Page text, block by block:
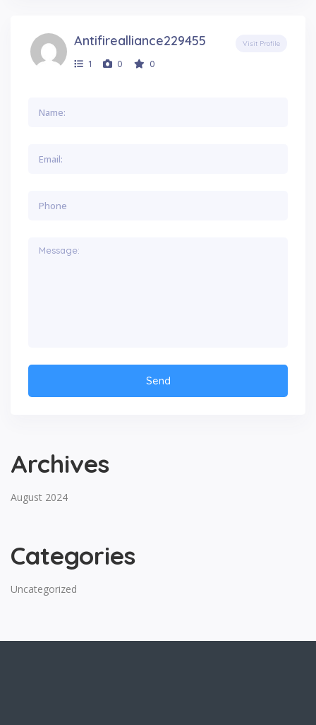
Antifirealliance229455
1 0 0
Visit Profile
Archives
August 2024
Categories
Uncategorized